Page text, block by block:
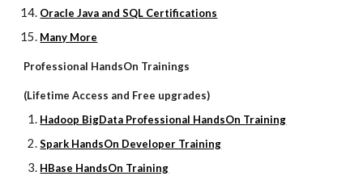
Oracle Java and SQL Certifications
Many More
Professional HandsOn Trainings
(Lifetime Access and Free upgrades)
Hadoop BigData Professional HandsOn Training
Spark HandsOn Developer Training
HBase HandsOn Training